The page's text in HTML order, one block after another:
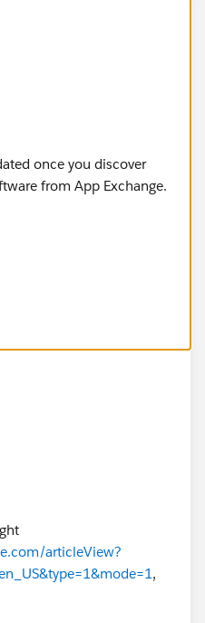
once you discover
from App Exchange.
articleView?
,